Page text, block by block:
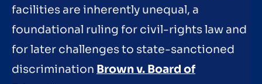
facilities are inherently unequal, a
foundational ruling for civil-rights law and
for later challenges to state-sanctioned
discrimination Brown v. Board of